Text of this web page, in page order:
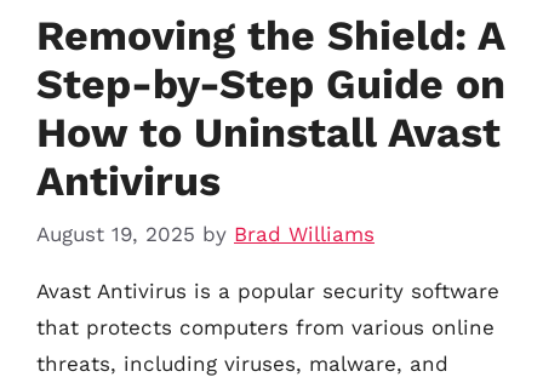
Removing the Shield: A
Step-by-Step Guide on
How to Uninstall Avast
Antivirus
August 19, 2025 by Brad Williams
Avast Antivirus is a popular security software
that protects computers from various online
threats, including viruses, malware, and